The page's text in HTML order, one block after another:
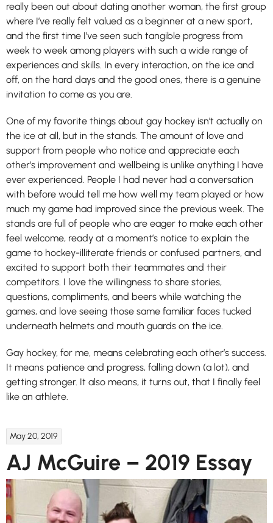
really been out about dating another woman, the first group
where I’ve really felt valued as a beginner at a new sport,
and the first time I’ve seen such tangible progress from
week to week among players with such a wide range of
experiences and skills. In every interaction, on the ice and
off, on the hard days and the good ones, there is a genuine
invitation to come as you are.
One of my favorite things about gay hockey isn’t actually on
the ice at all, but in the stands. The amount of love and
support from people who notice and appreciate each
other’s improvement and wellbeing is unlike anything I have
ever experienced. People I had never had a conversation
with before would tell me how well my team played or how
much my game had improved since the previous week. The
stands are full of people who are eager to make each other
feel welcome, ready at a moment’s notice to explain the
game to hockey-illiterate friends or confused partners, and
excited to support both their teammates and their
competitors. I love the willingness to share stories,
questions, compliments, and beers while watching the
games, and love seeing those same familiar faces tucked
underneath helmets and mouth guards on the ice.
Gay hockey, for me, means celebrating each other’s success.
It means patience and progress, falling down (a lot), and
getting stronger. It also means, it turns out, that I finally feel
like an athlete.
May 20, 2019
AJ McGuire – 2019 Essay